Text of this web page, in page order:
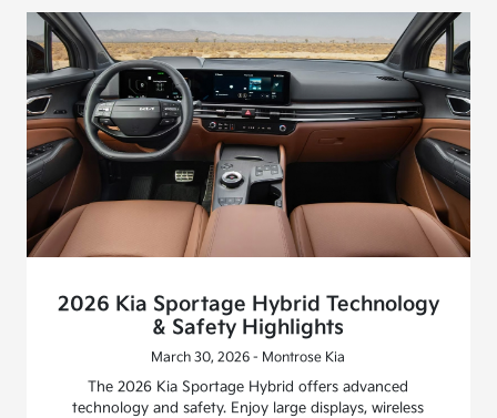
2026 Kia Sportage Hybrid Technology
& Safety Highlights
March 30, 2026 - Montrose Kia
The 2026 Kia Sportage Hybrid offers advanced
technology and safety. Enjoy large displays, wireless